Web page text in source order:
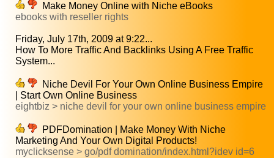
Make Money Online with Niche eBooks
ebooks with reseller rights
Friday, July 17th, 2009 at 9:22...
How To More Traffic And Backlinks Using A Free Traffic
System...
Niche Devil For Your Own Online Business Empire
| Start Own Online Business
eightbiz > niche devil for your own online business empire
PDFDomination | Make Money With Niche
Marketing And Your Own Digital Products!
myclicksense > go/pdf domination/index.html?idev id=6